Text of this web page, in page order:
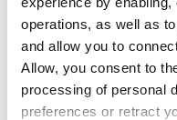
operations, as well as
and allow you to
Allow, you consent to
processing of personal
preferences or retract
Please refer to the article
my sub-accounts?
in